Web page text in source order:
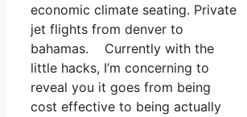
economic climate seating. Private
jet flights from denver to
bahamas. Currently with the
little hacks, I’m concerning to
reveal you it goes from being
cost effective to being actually